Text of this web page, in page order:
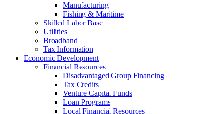
Manufacturing
Fishing & Maritime
Skilled Labor Base
Utilities
Broadband
Tax Information
Economic Development
Financial Resources
Disadvantaged Group Financing
Tax Credits
Venture Capital Funds
Loan Programs
Local Financial Resources